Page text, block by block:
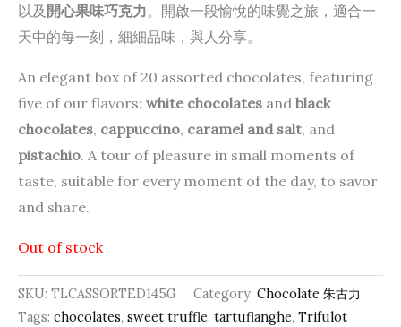
以及 開心果味巧克力。開啟一段愉悅的味覺之旅，適合一
天中的每一刻，細細品味，與人分享。
An elegant box of 20 assorted chocolates, featuring
five of our flavors: white chocolates and black
chocolates, cappuccino, caramel and salt, and
pistachio. A tour of pleasure in small moments of
taste, suitable for every moment of the day, to savor
and share.
Out of stock
SKU: TLCASSORTED145G Category: Chocolate 朱古力
Tags: chocolates, sweet truffle, tartuflanghe, Trifulot